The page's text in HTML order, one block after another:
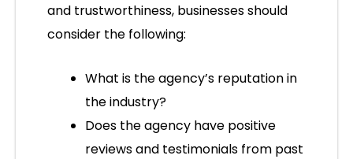
and trustworthiness, businesses should
consider the following:
What is the agency’s reputation in
the industry?
Does the agency have positive
reviews and testimonials from past